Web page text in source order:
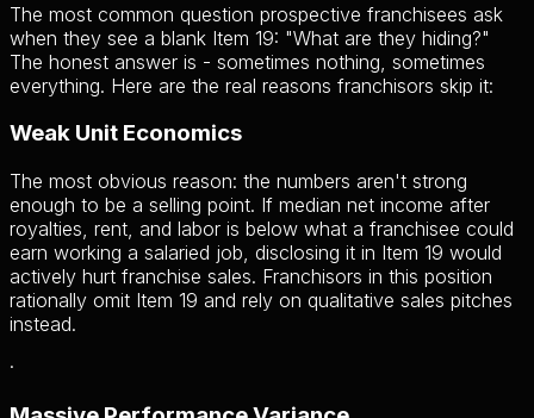
The most common question prospective franchisees ask
when they see a blank Item 19: "What are they hiding?"
The honest answer is - sometimes nothing, sometimes
everything. Here are the real reasons franchisors skip it:
Weak Unit Economics
The most obvious reason: the numbers aren't strong
enough to be a selling point. If median net income after
royalties, rent, and labor is below what a franchisee could
earn working a salaried job, disclosing it in Item 19 would
actively hurt franchise sales. Franchisors in this position
rationally omit Item 19 and rely on qualitative sales pitches
instead.
·